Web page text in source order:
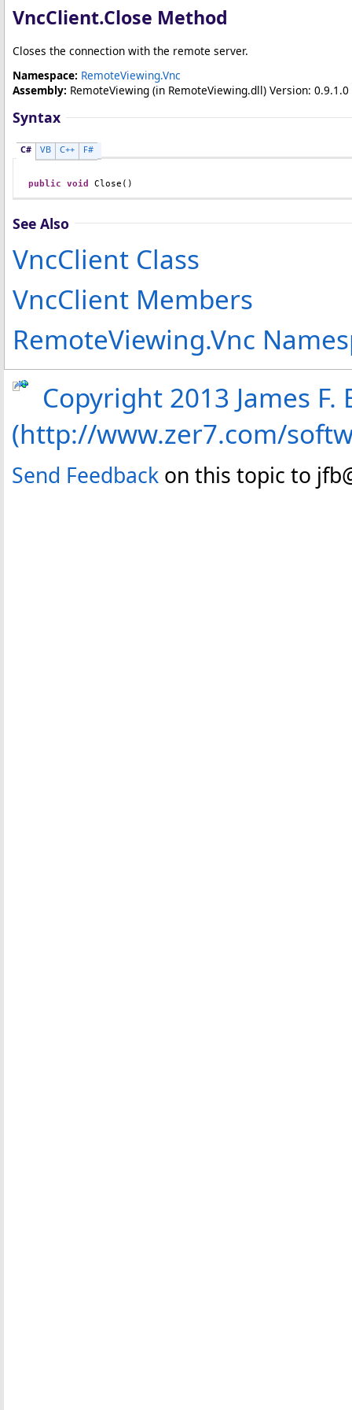
VncClient.Close Method
Closes the connection with the remote server.
Namespace: RemoteViewing.Vnc
Assembly: RemoteViewing (in RemoteViewing.dll) Version: 0.9.1.0
Syntax
C# VB C++ F#
public void Close ()
See Also
VncClient Class
VncClient Members
RemoteViewing.Vnc
Copyright 2013 James
(http://www.zer7.com/
Send Feedback on this topic to